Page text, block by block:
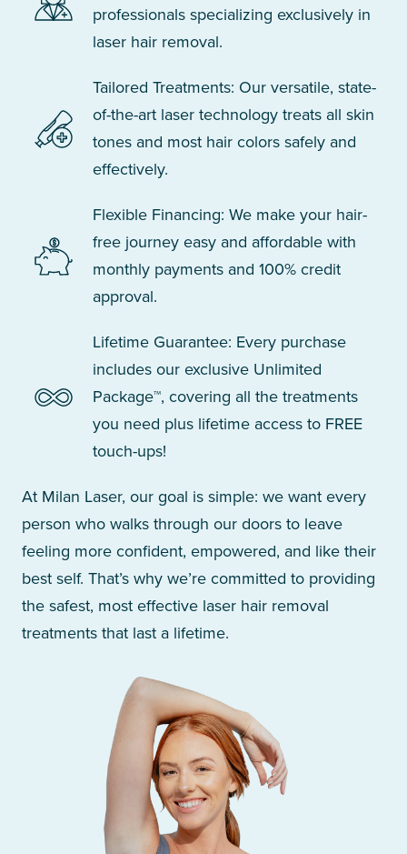
professionals specializing exclusively in
laser hair removal.
Tailored Treatments: Our versatile, state-
of-the-art laser technology treats all skin
tones and most hair colors safely and
effectively.
Flexible Financing: We make your hair-
free journey easy and affordable with
monthly payments and 100% credit
approval.
Lifetime Guarantee: Every purchase
includes our exclusive Unlimited
Package™, covering all the treatments
you need plus lifetime access to FREE
touch-ups!
At Milan Laser, our goal is simple: we want every
person who walks through our doors to leave
feeling more confident, empowered, and like their
best self. That’s why we’re committed to providing
the safest, most effective laser hair removal
treatments that last a lifetime.